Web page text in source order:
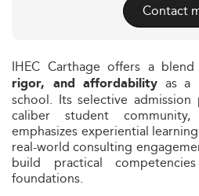
Contact
IHEC Carthage offers a
rigor, and affordability as a
school. Its selective
caliber student
emphasizes experiential
real-world consulting
build practical
foundations.